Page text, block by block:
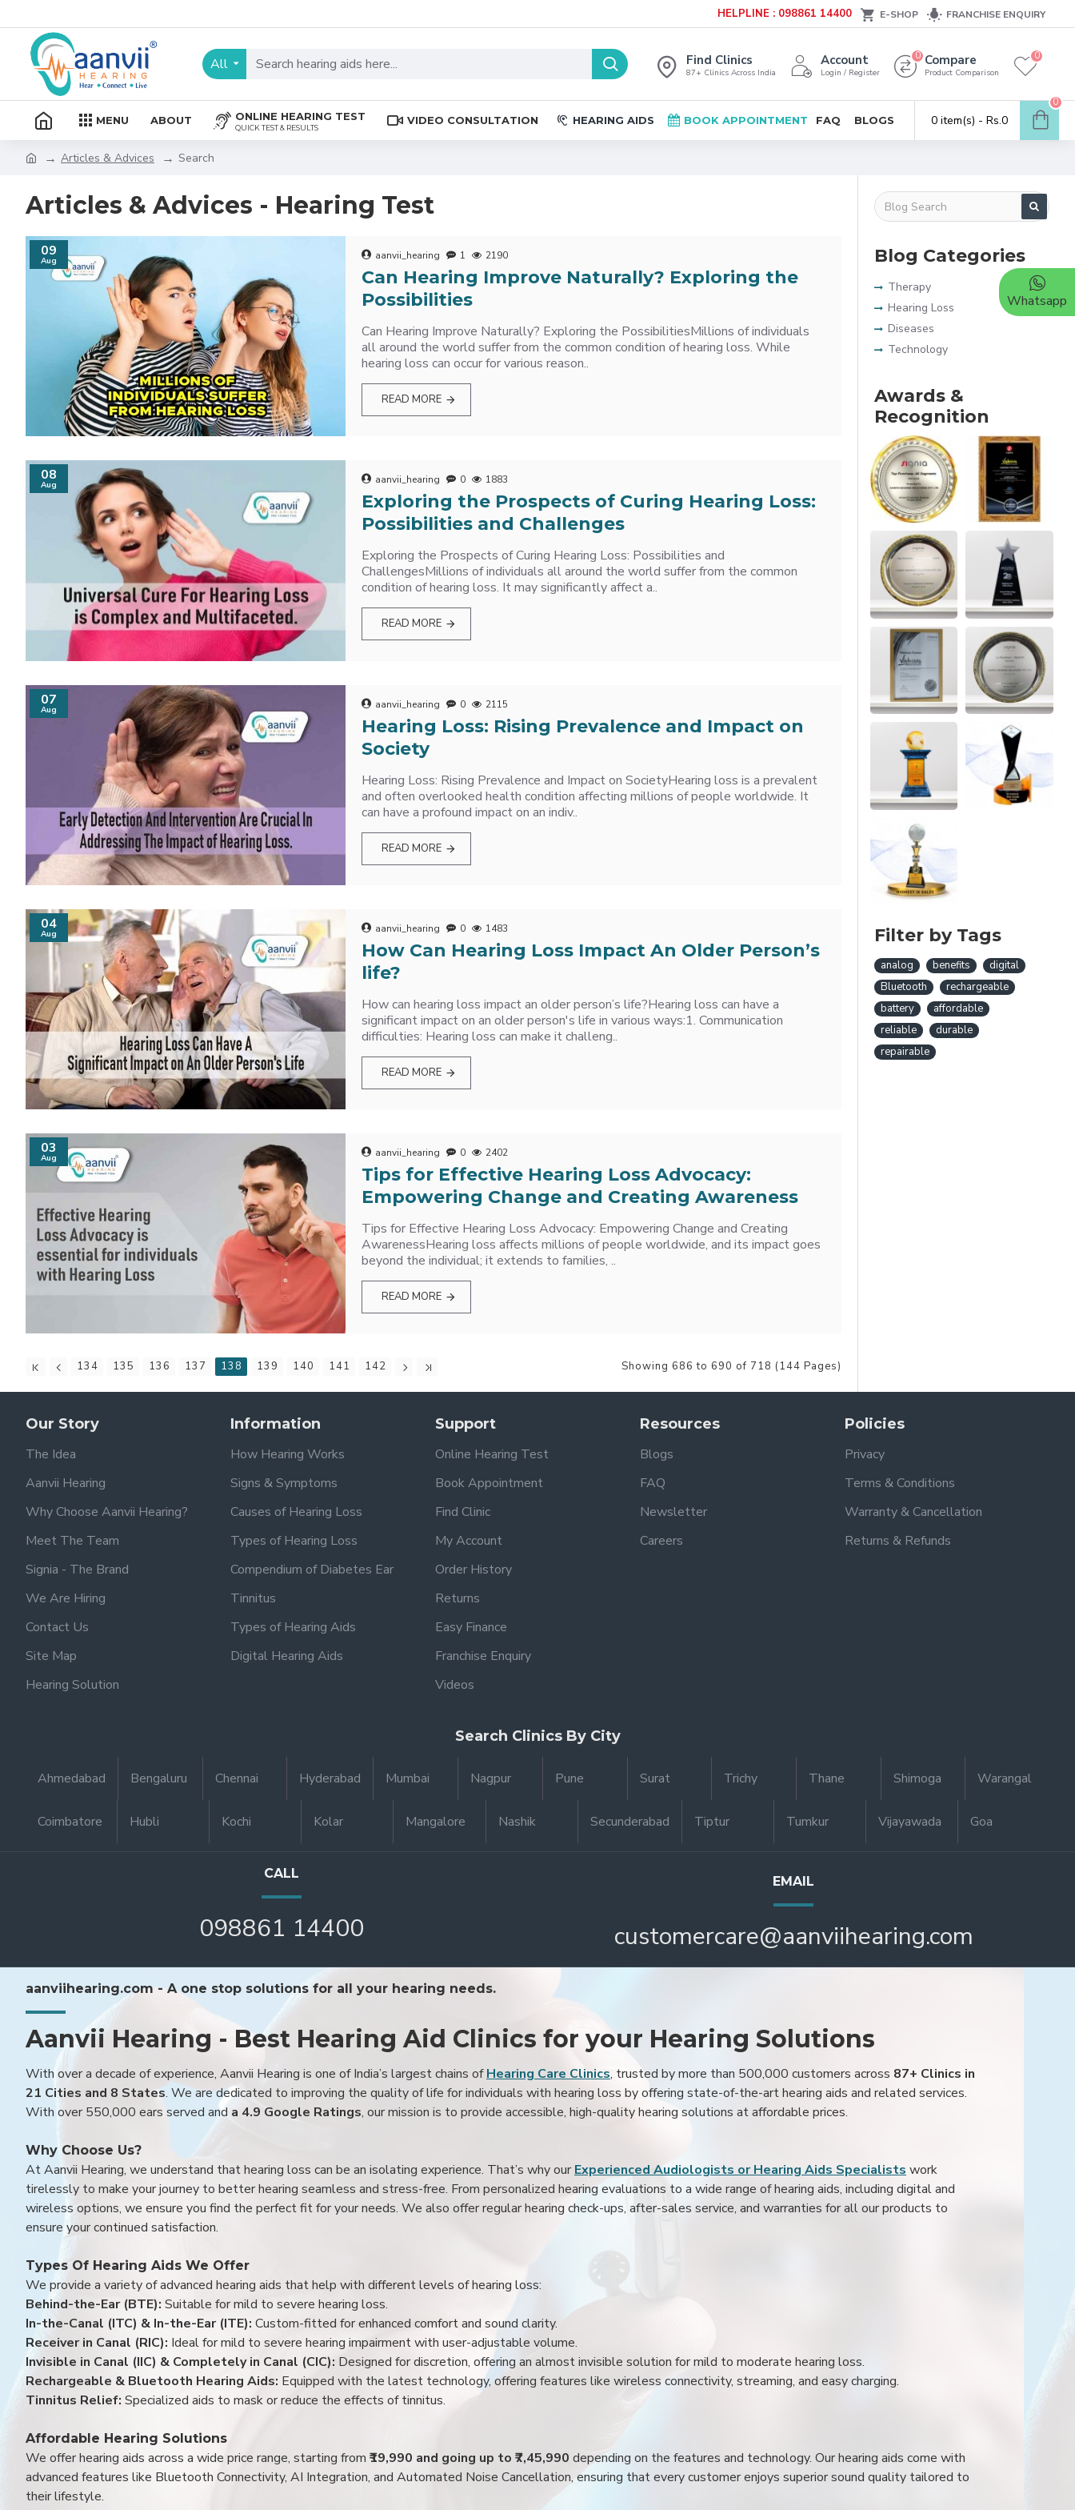
HELPLINE : 098861 14400 E-SHOP FRANCHISE ENQUIRY
All Find Clinics
87+ Clinics Across India
Account
Login / Register
Compare
Product Comparison
0 0
MENU ABOUT ONLINE HEARING TEST
QUICK TEST & RESULTS
VIDEO CONSULTATION HEARING AIDS BOOK APPOINTMENT FAQ BLOGS 0 item(s) - Rs.0
0
Articles & Advices Search
Articles & Advices - Hearing Test
09
Aug aanvii_hearing 1 2190
Can Hearing Improve Naturally? Exploring the
Possibilities
Can Hearing Improve Naturally? Exploring the PossibilitiesMillions of individuals
all around the world suffer from the common condition of hearing loss. While
hearing loss can occur for various reason..
READ MORE
08
Aug aanvii_hearing 0 1883
Exploring the Prospects of Curing Hearing Loss:
Possibilities and Challenges
Exploring the Prospects of Curing Hearing Loss: Possibilities and
ChallengesMillions of individuals all around the world suffer from the common
condition of hearing loss. It may significantly affect a..
READ MORE
07
Aug aanvii_hearing 0 2115
Hearing Loss: Rising Prevalence and Impact on
Society
Hearing Loss: Rising Prevalence and Impact on SocietyHearing loss is a prevalent
and often overlooked health condition affecting millions of people worldwide. It
can have a profound impact on an indiv..
READ MORE
04
Aug aanvii_hearing 0 1483
How Can Hearing Loss Impact An Older Person’s
life?
How can hearing loss impact an older person’s life?Hearing loss can have a
significant impact on an older person's life in various ways:1. Communication
difficulties: Hearing loss can make it challeng..
READ MORE
03
Aug aanvii_hearing 0 2402
Tips for Effective Hearing Loss Advocacy:
Empowering Change and Creating Awareness
Tips for Effective Hearing Loss Advocacy: Empowering Change and Creating
AwarenessHearing loss affects millions of people worldwide, and its impact goes
beyond the individual; it extends to families, ..
READ MORE
134 135 136 137 138 139 140 141 142 Showing 686 to 690 of 718 (144 Pages)
Blog Categories
Therapy
Hearing Loss
Diseases
Technology
Awards &
Recognition
Filter by Tags
analog benefits
digital
Bluetooth
rechargeable
battery
affordable
reliable
durable
repairable
Our Story
The Idea
Aanvii Hearing
Why Choose Aanvii Hearing?
Meet The Team
Signia - The Brand
We Are Hiring
Contact Us
Site Map
Hearing Solution
Information
How Hearing Works
Signs & Symptoms
Causes of Hearing Loss
Types of Hearing Loss
Compendium of Diabetes Ear
Tinnitus
Types of Hearing Aids
Digital Hearing Aids
Support
Online Hearing Test
Book Appointment
Find Clinic
My Account
Order History
Returns
Easy Finance
Franchise Enquiry
Videos
Resources
Blogs
FAQ
Newsletter
Careers
Policies
Privacy
Terms & Conditions
Warranty & Cancellation
Returns & Refunds
Search Clinics By City
Ahmedabad Bengaluru Chennai Hyderabad Mumbai Nagpur Pune Surat Trichy Thane Shimoga Warangal
Coimbatore Hubli Kochi Kolar Mangalore Nashik Secunderabad Tiptur Tumkur Vijayawada Goa
CALL
098861 14400
EMAIL
customercare@aanviihearing.com
aanviihearing.com - A one stop solutions for all your hearing needs.
Aanvii Hearing - Best Hearing Aid Clinics for your Hearing Solutions
With over a decade of experience, Aanvii Hearing is one of India’s largest chains ofHearing Care Clinics, trusted by more than 500,000 customers across 87+ Clinics in
21 Cities and 8 States. We are dedicated to improving the quality of life for individuals with hearing loss by offering state-of-the-art hearing aids and related services.
With over 550,000 ears served and a 4.9 Google Ratings, our mission is to provide accessible, high-quality hearing solutions at affordable prices.
Why Choose Us?
At Aanvii Hearing, we understand that hearing loss can be an isolating experience. That’s why our Experienced Audiologists or Hearing Aids Specialists work
tirelessly to make your journey to better hearing seamless and stress-free. From personalized hearing evaluations to a wide range of hearing aids, including digital and
wireless options, we ensure you find the perfect fit for your needs. We also offer regular hearing check-ups, after-sales service, and warranties for all our products to
ensure your continued satisfaction.
Types Of Hearing Aids We Offer
We provide a variety of advanced hearing aids that help with different levels of hearing loss:
Behind-the-Ear (BTE): Suitable for mild to severe hearing loss.
In-the-Canal (ITC) & In-the-Ear (ITE): Custom-fitted for enhanced comfort and sound clarity.
Receiver in Canal (RIC): Ideal for mild to severe hearing impairment with user-adjustable volume.
Invisible in Canal (IIC) & Completely in Canal (CIC): Designed for discretion, offering an almost invisible solution for mild to moderate hearing loss.
Rechargeable & Bluetooth Hearing Aids: Equipped with the latest technology, offering features like wireless connectivity, streaming, and easy charging.
Tinnitus Relief: Specialized aids to mask or reduce the effects of tinnitus.
Affordable Hearing Solutions
We offer hearing aids across a wide price range, starting from ₹19,990 and going up to ₹7,45,990 depending on the features and technology. Our hearing aids come with
advanced features like Bluetooth Connectivity, AI Integration, and Automated Noise Cancellation, ensuring that every customer enjoys superior sound quality tailored to
their lifestyle.
Whatsapp